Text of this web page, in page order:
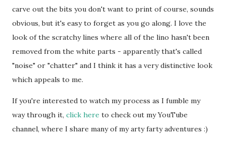
carve out the bits you don't want to print of course, sounds
obvious, but it's easy to forget as you go along. I love the
look of the scratchy lines where all of the lino hasn't been
removed from the white parts - apparently that's called
"noise" or "chatter" and I think it has a very distinctive look
which appeals to me.
If you're interested to watch my process as I fumble my
way through it, click here to check out my YouTube
channel, where I share many of my arty farty adventures :)